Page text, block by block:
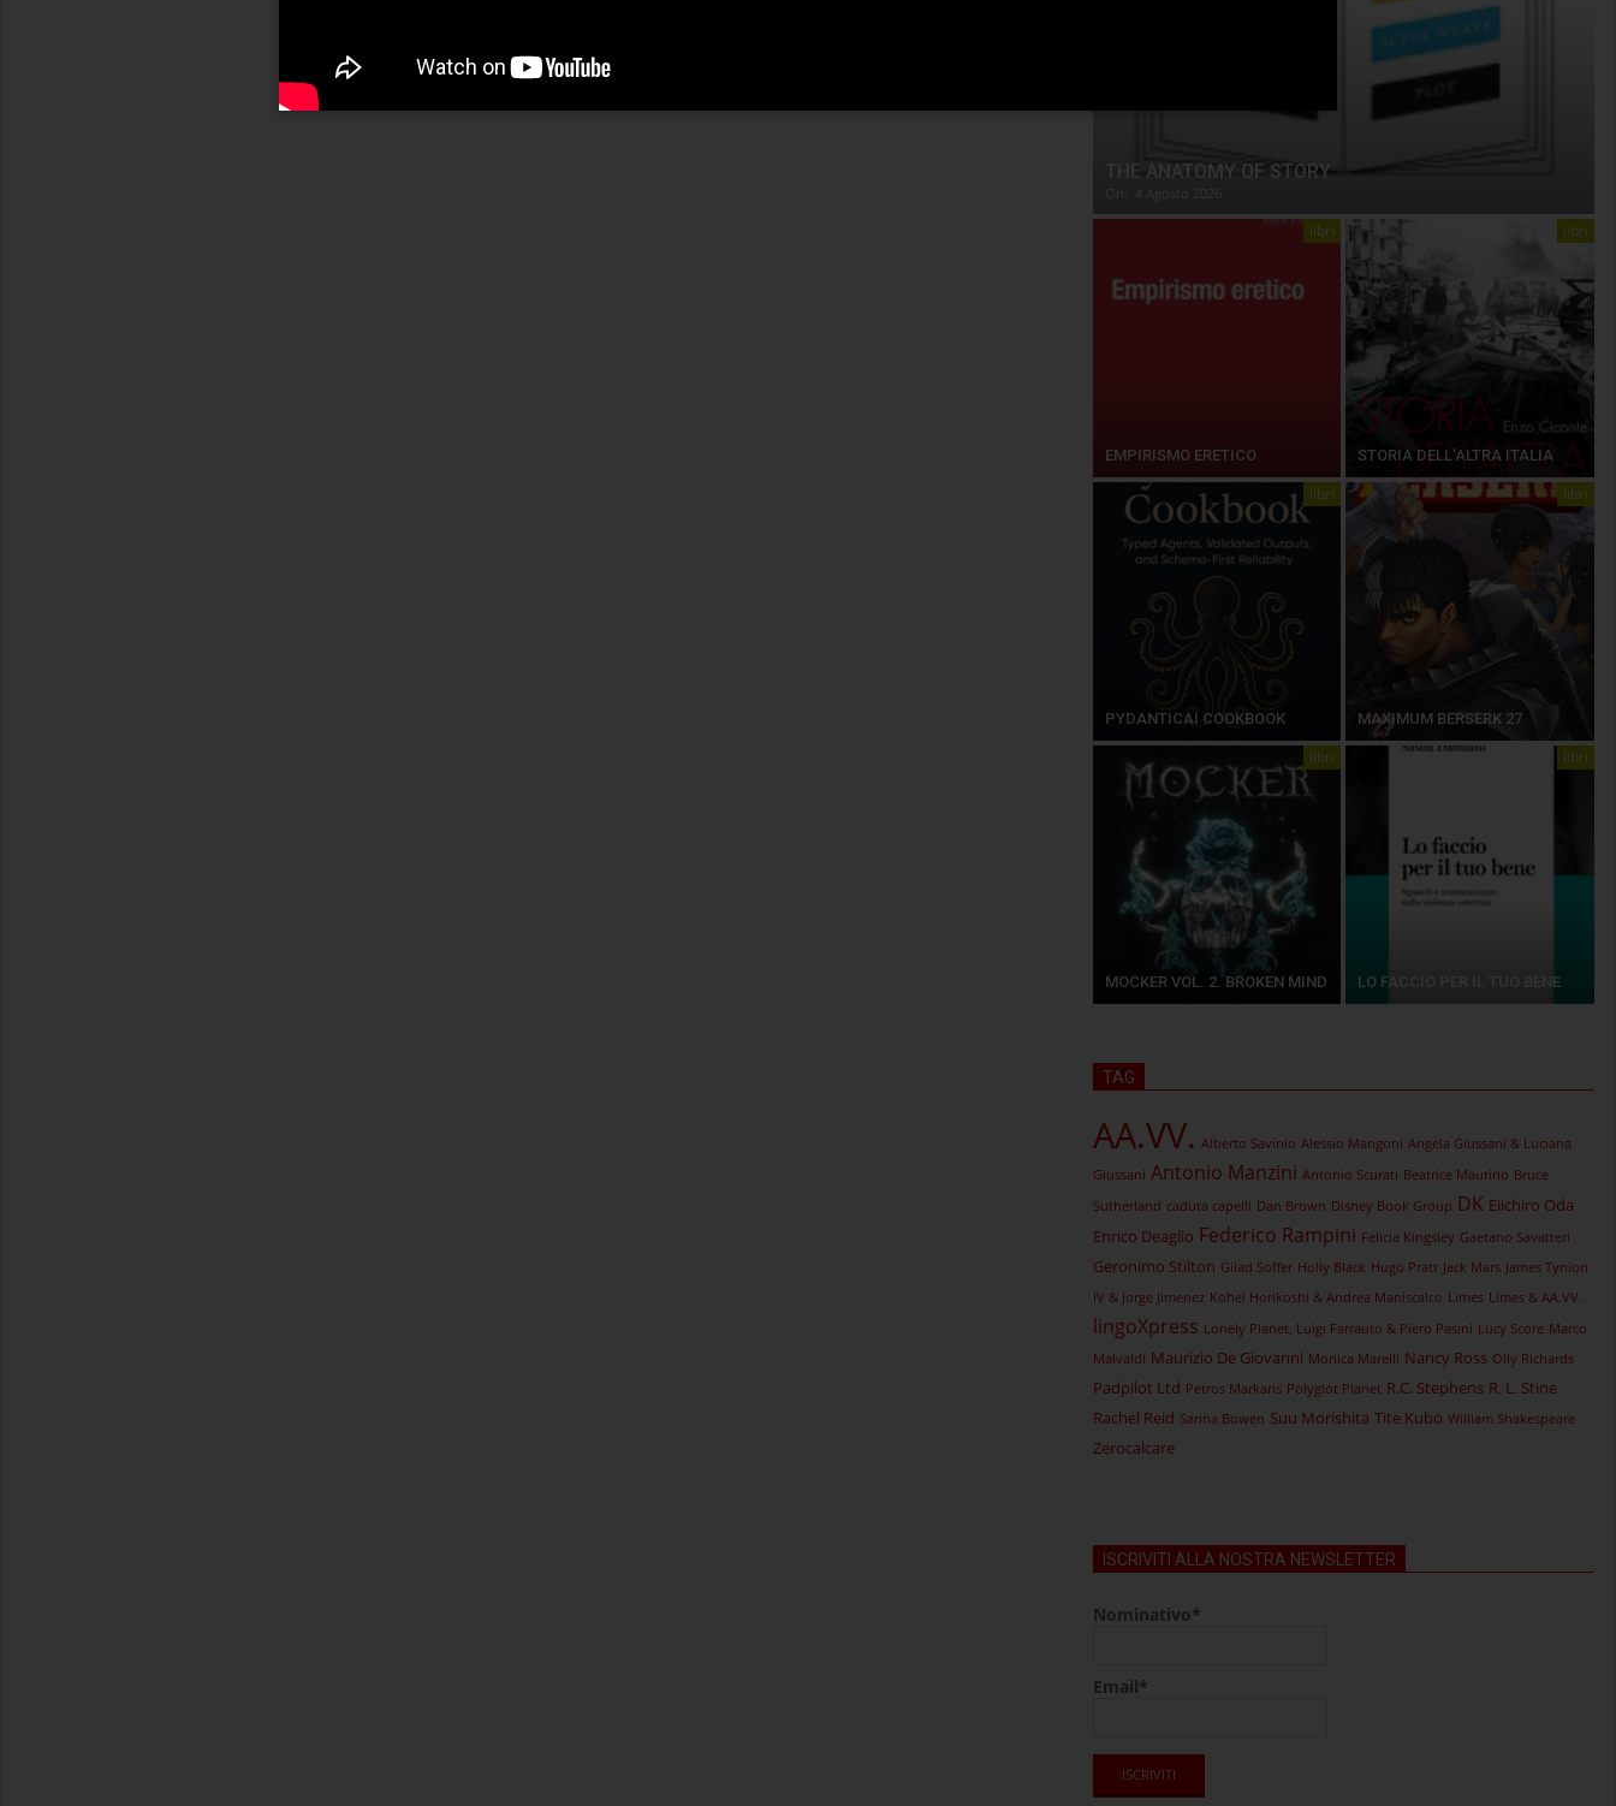
THE ANATOMY OF STORY
libri
EMPIRISMO ERETICO
libri
STORIA DELL’ALTRA ITALIA
libri
PYDANTICAI COOKBOOK
libri
MAXIMUM BERSERK 27
libri
MOCKER VOL. 2. BROKEN MIND
libri
LO FACCIO PER IL TUO BENE
TAG
AA.VV. Alberto Savinio Alessio Mangoni Angela Giussani & Luciana
Giussani Antonio Manzini Antonio Scurati Beatrice Mautino Bruce
Sutherland caduta capelli Dan Brown Disney Book Group DK Eiichiro Oda
Enrico Deaglio Federico Rampini Felicia Kingsley Gaetano Savatteri
Geronimo Stilton Gilad Soffer Holly Black Hugo Pratt Jack Mars James Tynion
IV & Jorge Jimenez Kohei Horikoshi & Andrea Maniscalco Limes Limes & AA.VV.
lingoXpress Lonely Planet, Luigi Farrauto & Piero Pasini Lucy Score Marco
Malvaldi Maurizio De Giovanni Monica Marelli Nancy Ross Olly Richards
Padpilot Ltd Petros Markaris Polyglot Planet R.C. Stephens R. L. Stine
Rachel Reid Sarina Bowen Suu Morishita Tite Kubo William Shakespeare
Zerocalcare
ISCRIVITI ALLA NOSTRA NEWSLETTER
Nominativo*
Email*